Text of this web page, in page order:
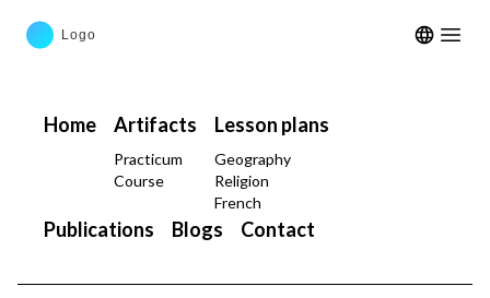
Open
Home Artifacts
Practicum
Course
Lesson plans
Geography
Religion
French
Publications Blogs Contact